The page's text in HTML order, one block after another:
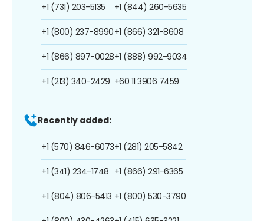
+1 (731) 203-5135
+1 (800) 237-8990
+1 (866) 897-0028
+1 (213) 340-2429
+1 (844) 260-5635
+1 (866) 321-8608
+1 (888) 992-9034
+60 11 3906 7459
Recently added:
+1 (570) 846-6073
+1 (341) 234-1748
+1 (804) 806-5413
+1 (281) 205-5842
+1 (866) 291-6365
+1 (800) 530-3790